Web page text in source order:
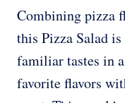
Combining pizza
this Pizza Salad
familiar tastes in
favorite flavors